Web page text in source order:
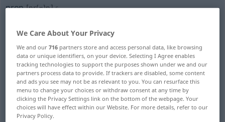
prop [pr(ɒ)p]s
Overview of all translations
(For more details, click/tap on the translation)
Stütze, StützPfahl Stütze, Halt
Stempel, Bolzen, Stützbalken
Stütz-, Drehpunkt
We Care About Your Privacy
We and our716 partners store and access personal data, like browsing
data or unique identifiers, on your device. Selecting I Agree enables
tracking technologies to support the purposes shown under we and our
partners process data to provide. If trackers are disabled, some content
and ads you see may not be as relevant to you. You can resurface this
menu to change your choices or withdraw consent at any time by
clicking the Privacy Settings link on the bottom of the webpage. Your
choices will have effect within our Website. For more details, refer to our
Privacy Policy.